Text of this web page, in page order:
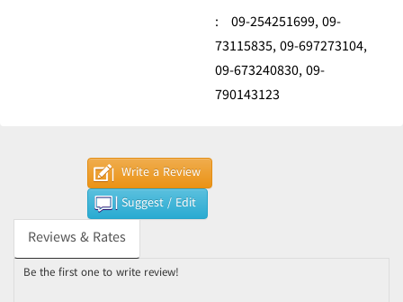
: 09-254251699,09-
73115835,09-697273104,
09-673240830,09-
790143123
Write a Review
Suggest / Edit
Reviews & Rates
Be the first one to write review!